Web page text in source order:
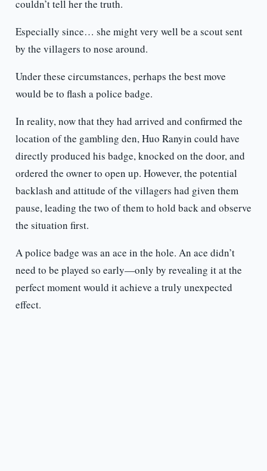
couldn’t tell her the truth.
Especially since… she might very well be a scout sent
by the villagers to nose around.
Under these circumstances, perhaps the best move
would be to flash a police badge.
In reality, now that they had arrived and confirmed the
location of the gambling den, Huo Ranyin could have
directly produced his badge, knocked on the door, and
ordered the owner to open up. However, the potential
backlash and attitude of the villagers had given them
pause, leading the two of them to hold back and observe
the situation first.
A police badge was an ace in the hole. An ace didn’t
need to be played so early—only by revealing it at the
perfect moment would it achieve a truly unexpected
effect.